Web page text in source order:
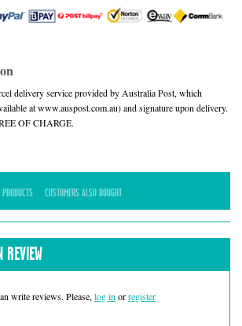
delivery service provided by Australia Post, which
at www.auspost.com.au) and signature upon delivery.
OF CHARGE.
PRODUCTS CUSTOMERS ALSO BOUGHT
REVIEW
write reviews. Please, log in orregister